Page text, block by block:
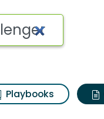
Playbooks